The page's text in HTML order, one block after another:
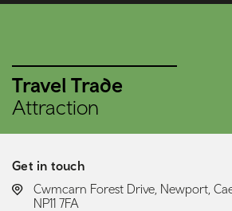
Travel Trade
Attraction
Get in touch
LOCATION:
Cwmcarn Forest Drive, Newport,
NP11 7FA